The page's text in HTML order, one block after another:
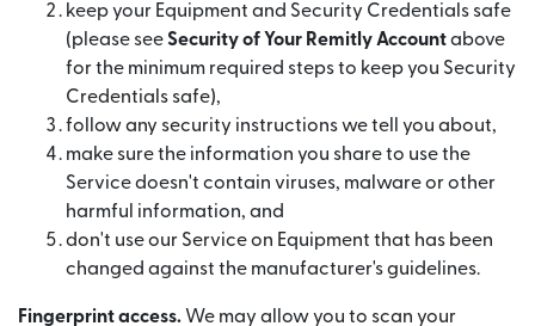
keep your Equipment and Security Credentials safe
(please see Security of Your Remitly Accountabove
for the minimum required steps to keep you Security
Credentials safe),
follow any security instructions we tell you about,
make sure the information you share to use the
Service doesn't contain viruses, malware or other
harmful information, and
don't use our Service on Equipment that has been
changed against the manufacturer's guidelines.
Fingerprint access. We may allow you to scan your